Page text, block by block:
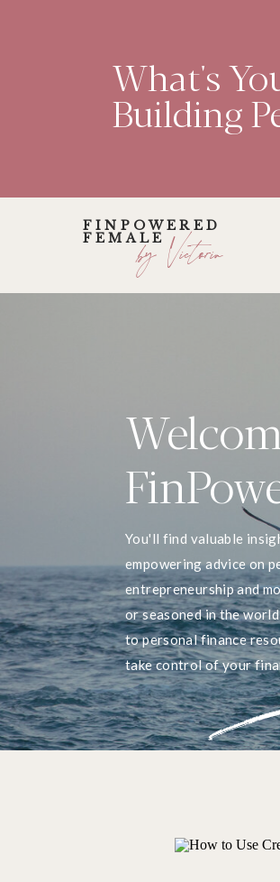
What's
Building
FINPOWERED
FEMALEby Victoria
You'll find valuable
empowering advice on
entrepreneurship and
or seasoned in the
to personal finance
take control of your